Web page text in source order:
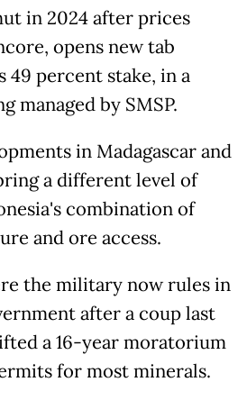
in 2024 after prices
opens new tab
49 percent stake, in a
managed by SMSP.
​in Madagascar and
a different level of
combination of
and ore access.
the military now rules in
after a coup ⁠last
a 16-year moratorium
for most minerals.